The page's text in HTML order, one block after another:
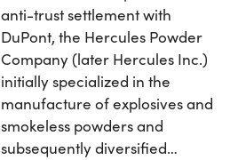
anti-trust settlement with
DuPont, the Hercules Powder
Company (later Hercules Inc.)
initially specialized in the
manufacture of explosives and
smokeless powders and
subsequently diversified…